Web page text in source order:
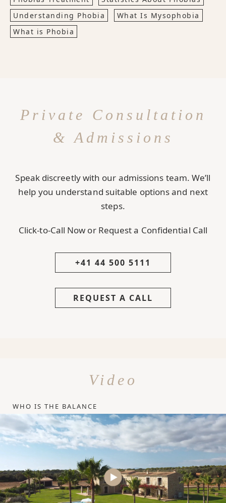
Understanding Phobia
What Is Mysophobia
What is Phobia
Private Consultation
& Admissions
Speak discreetly with our admissions team. We’ll
help you understand suitable options and next
steps.
Click-to-Call Now or Request a Confidential Call
+41 44 500 5111
REQUEST A CALL
Video
WHO IS THE BALANCE